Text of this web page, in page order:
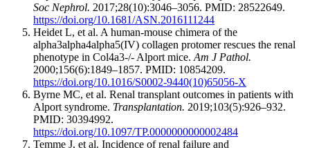
Soc Nephrol. 2017;28(10):3046–3056. PMID: 28522649.
https://doi.org/10.1681/ASN.2016111244
Heidet L, et al. A human-mouse chimera of the
alpha3alpha4alpha5(IV) collagen protomer rescues the renal
phenotype in Col4a3-/- Alport mice. Am J Pathol.
2000;156(6):1849–1857. PMID: 10854209.
https://doi.org/10.1016/S0002-9440(10)65056-X
Byrne MC, et al. Renal transplant outcomes in patients with
Alport syndrome. Transplantation. 2019;103(5):926–932.
PMID: 30394992.
https://doi.org/10.1097/TP.0000000000002484
Temme J, et al. Incidence of renal failure and